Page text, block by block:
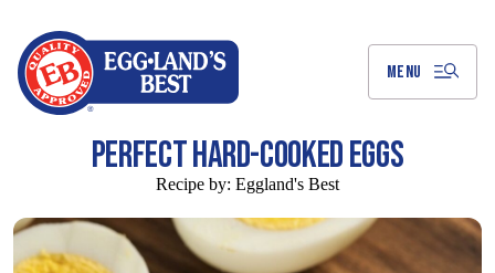
MENU
PERFECT HARD-COOKED EGGS
Recipe by: Eggland's Best